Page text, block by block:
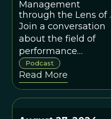
Management
through the Lens of
New Paradigm, with
Jan Pfister.
Join a conversation
about the field of
performance
management and
how the
evolution/
paradigm offers a
Podcast
Read More